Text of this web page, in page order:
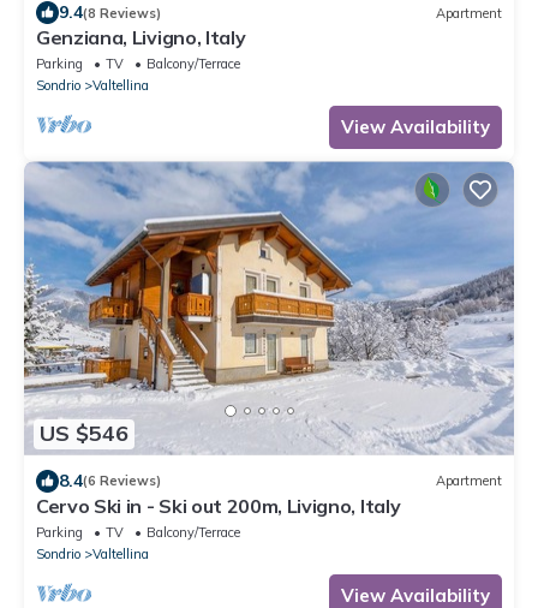
9.4(8 Reviews) Apartment
Genziana, Livigno, Italy
Parking TV
Balcony/Terrace
Sondrio
Valtellina
View Availability
US $546
8.4(6 Reviews) Apartment
Cervo Ski in - Ski out 200m, Livigno, Italy
Parking TV
Balcony/Terrace
Sondrio
Valtellina
View Availability